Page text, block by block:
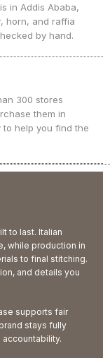
in Addis Ababa,
horn, and raffia
by hand.
300 stores
them in
to help you find the
to last. Italian
while production in
to final stitching.
and details you
supports fair
stays fully